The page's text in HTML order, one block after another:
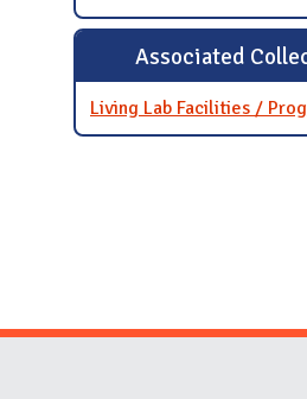
Associated
Living Lab Facilities /